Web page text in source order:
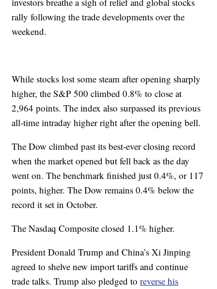
rally following the trade developments over the
weekend.
While stocks lost some steam after opening sharply
higher, the S&P 500 climbed 0.8% to close at
2,964 points. The index also surpassed its previous
all-time intraday higher right after the opening bell.
The Dow climbed past its best-ever closing record
when the market opened but fell back as the day
went on. The benchmark finished just 0.4%, or 117
points, higher. The Dow remains 0.4% below the
record it set in October.
The Nasdaq Composite closed 1.1% higher.
President Donald Trump and China’s Xi Jinping
agreed to shelve new import tariffs and continue
trade talks. Trump also pledged toreverse his